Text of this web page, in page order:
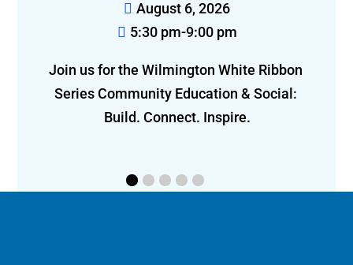
August 6, 2026
5:30 pm-9:00 pm
Join us for the Wilmington White Ribbon
Series Community Education & Social:
Build. Connect. Inspire.